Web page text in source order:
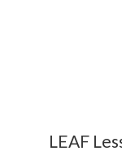
LEAF